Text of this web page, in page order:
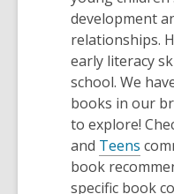
development
relationships.
early literacy
school. We
books in our
to explore!
and Teens
book
specific book